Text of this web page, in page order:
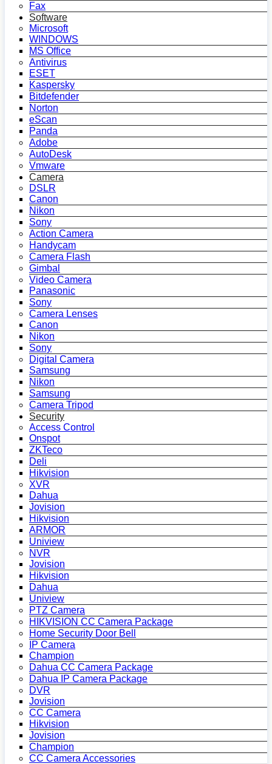
Fax
Software
Microsoft
WINDOWS
MS Office
Antivirus
ESET
Kaspersky
Bitdefender
Norton
eScan
Panda
Adobe
AutoDesk
Vmware
Camera
DSLR
Canon
Nikon
Sony
Action Camera
Handycam
Camera Flash
Gimbal
Video Camera
Panasonic
Sony
Camera Lenses
Canon
Nikon
Sony
Digital Camera
Samsung
Nikon
Samsung
Camera Tripod
Security
Access Control
Onspot
ZKTeco
Deli
Hikvision
XVR
Dahua
Jovision
Hikvision
ARMOR
Uniview
NVR
Jovision
Hikvision
Dahua
Uniview
PTZ Camera
HIKVISION CC Camera Package
Home Security Door Bell
IP Camera
Champion
Dahua CC Camera Package
Dahua IP Camera Package
DVR
Jovision
CC Camera
Hikvision
Jovision
Champion
CC Camera Accessories